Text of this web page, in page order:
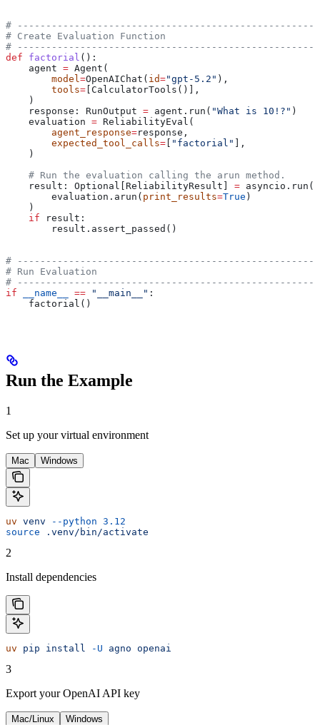
#
# Create Evaluation Function
#
def factorial ():
    agent
= Agent(
        model
=OpenAIChat( id="gpt-5.2" ),
        tools
= [CalculatorTools()],
    )
    response: RunOutput
= agent.run( "What is 10!?" )
    evaluation
= ReliabilityEval(
        agent_response
=response,
        expected_tool_calls
= "factorial"
],
    )
    # Run the evaluation calling the arun method.
    result: Optional[ReliabilityResult]
= asyncio.run(
        evaluation.arun(
print_results=True )
    )
    if
result:
        result.assert_passed()
#
# Run Evaluation
#
if __name__ == "__main__" :
    factorial()
Run the Example
1
Set up your virtual environment
Mac Windows
uv venv --python 3.12
source .venv/bin/activate
2
Install dependencies
uv pip install -U agno openai
3
Export your OpenAI API key
Mac/Linux Windows